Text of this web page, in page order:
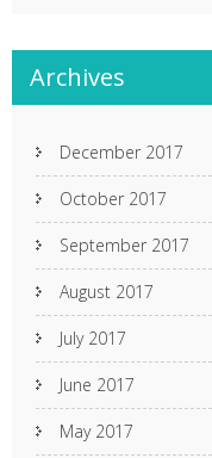
Archives
December 2017
October 2017
September 2017
August 2017
July 2017
June 2017
May 2017